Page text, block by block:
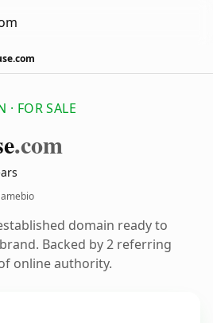
FOR SALE
.com
domain ready to
Backed by 2 referring
online authority.